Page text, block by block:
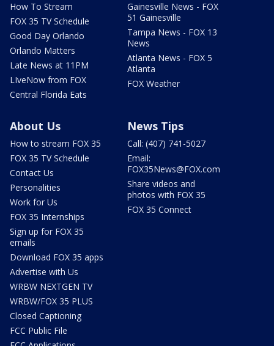
How To Stream
FOX 35 TV Schedule
Good Day Orlando
Orlando Matters
Late News at 11PM
LIveNow from FOX
Central Florida Eats
Gainesville News - FOX
51 Gainesville
Tampa News - FOX 13
News
Atlanta News - FOX 5
Atlanta
FOX Weather
About Us
How to stream FOX 35
FOX 35 TV Schedule
Contact Us
Personalities
Work for Us
FOX 35 Internships
Sign up for FOX 35
emails
Download FOX 35 apps
Advertise with Us
WRBW NEXTGEN TV
WRBW/FOX 35 PLUS
Closed Captioning
FCC Public File
News Tips
Call: (407) 741-5027
Email:
FOX35News@FOX.com
Share videos and
photos with FOX 35
FOX 35 Connect